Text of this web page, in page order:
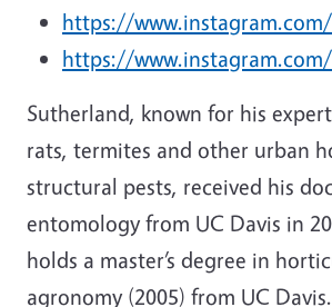
https://
https://
Sutherland, known for his
rats, termites and other urban
structural pests, received his
entomology from UC Davis in
holds a master’s degree in
agronomy (2005) from UC